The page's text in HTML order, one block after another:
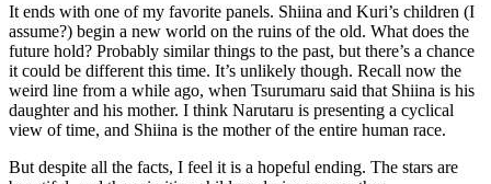
It ends with one of my favorite panels. Shiina and Kuri’s children (I
assume?) begin a new world on the ruins of the old. What does the
future hold? Probably similar things to the past, but there’s a chance
it could be different this time. It’s unlikely though. Recall now the
weird line from a while ago, when Tsurumaru said that Shiina is his
daughter and his mother. I think Narutaru is presenting a cyclical
view of time, and Shiina is the mother of the entire human race.
But despite all the facts, I feel it is a hopeful ending. The stars are